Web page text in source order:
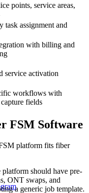
points, service areas,
task assignment and
with billing and
service activation
workflows with
fields
FSM Software
platform fits fiber
platform should have pre-
ONT swaps, and
a generic job template.